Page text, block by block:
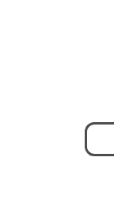
Search
for: